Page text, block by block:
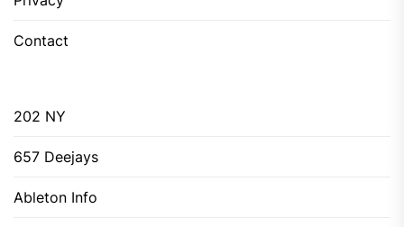
Contact
202 NY
657 Deejays
Ableton Info